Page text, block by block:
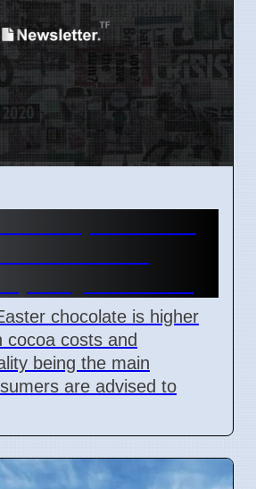
chocolate is higher
cocoa costs and
being the main
are advised to